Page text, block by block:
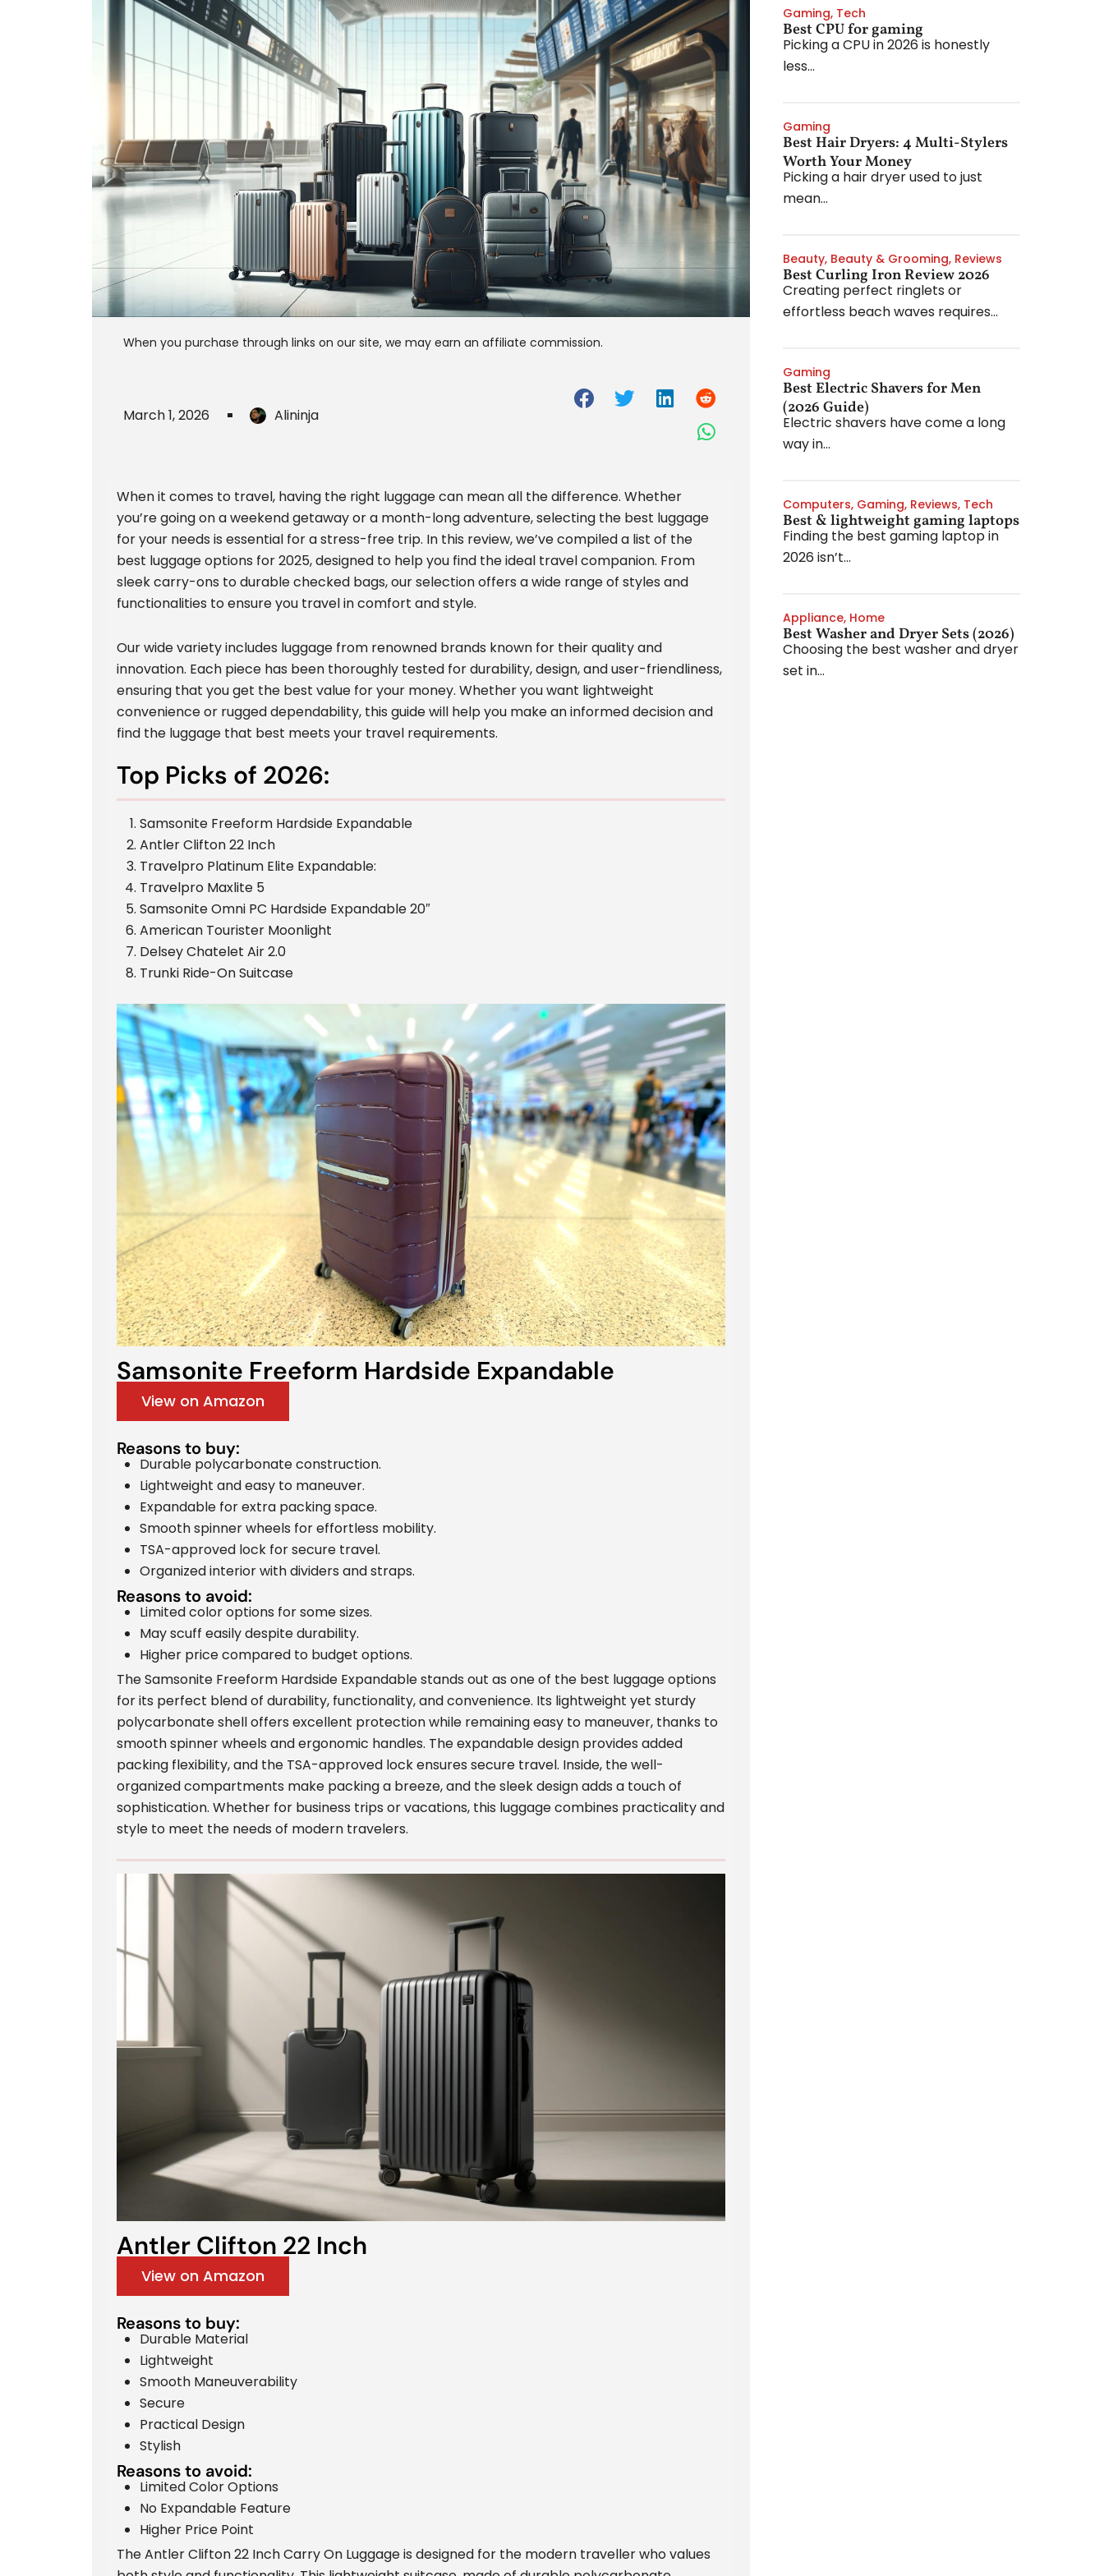
When you purchase through links on our site, we may earn an affiliate commission.
March 1, 2026 Alininja
When it comes to travel, having the right luggage can mean all the difference. Whether
you’re going on a weekend getaway or a month-long adventure, selecting the best luggage
for your needs is essential for a stress-free trip. In this review, we’ve compiled a list of the
best luggage options for 2025, designed to help you find the ideal travel companion. From
sleek carry-ons to durable checked bags, our selection offers a wide range of styles and
functionalities to ensure you travel in comfort and style.
Our wide variety includes luggage from renowned brands known for their quality and
innovation. Each piece has been thoroughly tested for durability, design, and user-friendliness,
ensuring that you get the best value for your money. Whether you want lightweight
convenience or rugged dependability, this guide will help you make an informed decision and
find the luggage that best meets your travel requirements.
Top Picks of 2026:
Samsonite Freeform Hardside Expandable
Antler Clifton 22 Inch
Travelpro Platinum Elite Expandable:
Travelpro Maxlite 5
Samsonite Omni PC Hardside Expandable 20″
American Tourister Moonlight
Delsey Chatelet Air 2.0
Trunki Ride-On Suitcase
Samsonite Freeform Hardside Expandable
View on Amazon
Reasons to buy:
Durable polycarbonate construction.
Lightweight and easy to maneuver.
Expandable for extra packing space.
Smooth spinner wheels for effortless mobility.
TSA-approved lock for secure travel.
Organized interior with dividers and straps.
Reasons to avoid:
Limited color options for some sizes.
May scuff easily despite durability.
Higher price compared to budget options.
The Samsonite Freeform Hardside Expandable stands out as one of the best luggage options
for its perfect blend of durability, functionality, and convenience. Its lightweight yet sturdy
polycarbonate shell offers excellent protection while remaining easy to maneuver, thanks to
smooth spinner wheels and ergonomic handles. The expandable design provides added
packing flexibility, and the TSA-approved lock ensures secure travel. Inside, the well-
organized compartments make packing a breeze, and the sleek design adds a touch of
sophistication. Whether for business trips or vacations, this luggage combines practicality and
style to meet the needs of modern travelers.
Antler Clifton 22 Inch
View on Amazon
Reasons to buy:
Durable Material
Lightweight
Smooth Maneuverability
Secure
Practical Design
Stylish
Reasons to avoid:
Limited Color Options
No Expandable Feature
Higher Price Point
The Antler Clifton 22 Inch Carry On Luggage is designed for the modern traveller who values
Gaming, Tech
Best CPU for gaming
Picking a CPU in 2026 is honestly
less...
Gaming
Best Hair Dryers: 4 Multi-Stylers
Worth Your Money
Picking a hair dryer used to just
mean...
Beauty, Beauty & Grooming, Reviews
Best Curling Iron Review 2026
Creating perfect ringlets or
effortless beach waves requires...
Gaming
Best Electric Shavers for Men
(2026 Guide)
Electric shavers have come a long
way in...
Computers, Gaming, Reviews, Tech
Best & lightweight gaming laptops
Finding the best gaming laptop in
2026 isn’t...
Appliance, Home
Best Washer and Dryer Sets (2026)
Choosing the best washer and dryer
set in...